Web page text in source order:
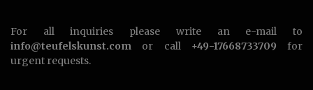
For all inquiries please write an e-mail to
info@teufelskunst.com or call +49-17668733709 for
urgent requests.